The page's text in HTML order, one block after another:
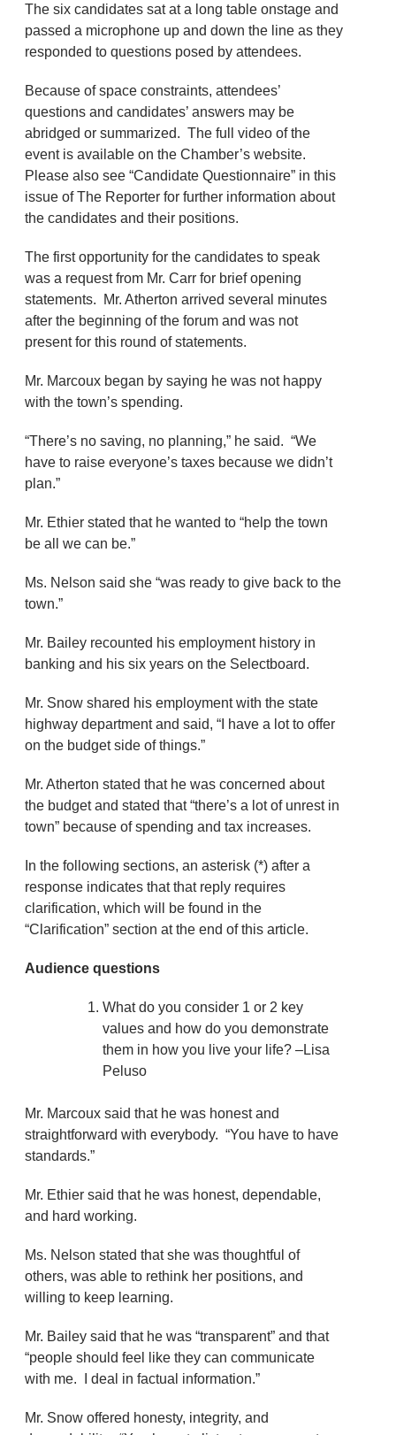
The six candidates sat at a long table onstage and
passed a microphone up and down the line as they
responded to questions posed by attendees.
Because of space constraints, attendees’
questions and candidates’ answers may be
abridged or summarized. The full video of the
event is available on the Chamber’s website.
Please also see “Candidate Questionnaire” in this
issue of The Reporter for further information about
the candidates and their positions.
The first opportunity for the candidates to speak
was a request from Mr. Carr for brief opening
statements. Mr. Atherton arrived several minutes
after the beginning of the forum and was not
present for this round of statements.
Mr. Marcoux began by saying he was not happy
with the town’s spending.
“There’s no saving, no planning,” he said. “We
have to raise everyone’s taxes because we didn’t
plan.”
Mr. Ethier stated that he wanted to “help the town
be all we can be.”
Ms. Nelson said she “was ready to give back to the
town.”
Mr. Bailey recounted his employment history in
banking and his six years on the Selectboard.
Mr. Snow shared his employment with the state
highway department and said, “I have a lot to offer
on the budget side of things.”
Mr. Atherton stated that he was concerned about
the budget and stated that “there’s a lot of unrest in
town” because of spending and tax increases.
In the following sections, an asterisk (*) after a
response indicates that that reply requires
clarification, which will be found in the
“Clarification” section at the end of this article.
Audience questions
What do you consider 1 or 2 key
values and how do you demonstrate
them in how you live your life? –Lisa
Peluso
Mr. Marcoux said that he was honest and
straightforward with everybody. “You have to have
standards.”
Mr. Ethier said that he was honest, dependable,
and hard working.
Ms. Nelson stated that she was thoughtful of
others, was able to rethink her positions, and
willing to keep learning.
Mr. Bailey said that he was “transparent” and that
“people should feel like they can communicate
with me. I deal in factual information.”
Mr. Snow offered honesty, integrity, and